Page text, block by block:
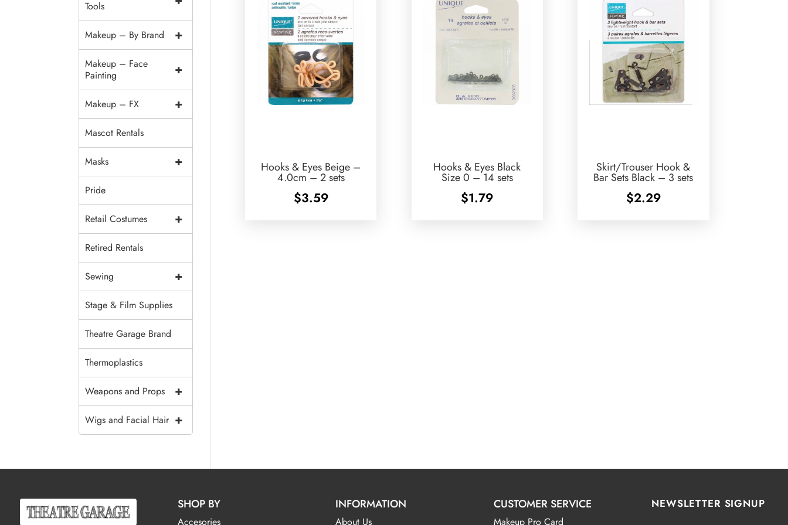
Hooks & Eyes Beige –
4.0cm – 2 sets
$3.59
Hooks & Eyes Black
Size 0 – 14 sets
$1.79
Skirt/Trouser Hook &
Bar Sets Black – 3 sets
$2.29
Tools
+
Makeup – By Brand
+
Makeup – Face
Painting
+
Makeup – FX
Mascot Rentals
+
Masks
Pride
+
Retail Costumes
Retired Rentals
+
Sewing
Stage & Film Supplies
Theatre Garage Brand
Thermoplastics
+
Weapons and Props
+
Wigs and Facial Hair
SHOP BY
Accesories
INFORMATION
About Us
CUSTOMER SERVICE
Makeup Pro Card
NEWSLETTER SIGNUP